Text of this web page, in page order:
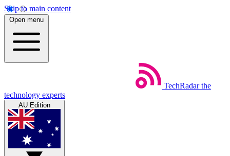
Skip to main content
Open menu
TechRadar the
technology experts
AU Edition